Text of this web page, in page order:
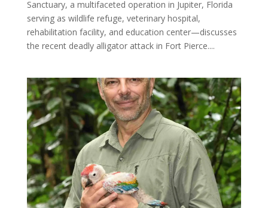
Sanctuary, a multifaceted operation in Jupiter, Florida
serving as wildlife refuge, veterinary hospital,
rehabilitation facility, and education center—discusses
the recent deadly alligator attack in Fort Pierce....